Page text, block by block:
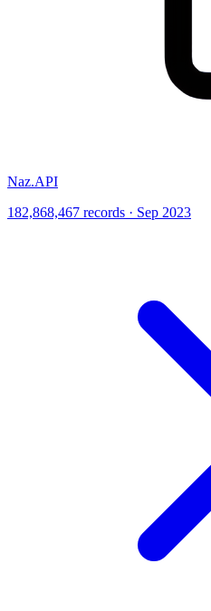
Naz.API
182,868,467 records · Sep 2023